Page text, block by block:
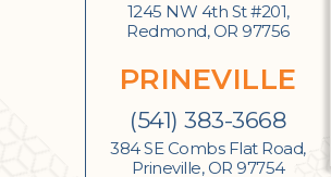
1245 NW 4th St #201,
Redmond, OR 97756
PRINEVILLE
(541) 383-3668
384 SE Combs Flat Road,
Prineville, OR 97754